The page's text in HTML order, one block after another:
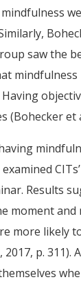
saw the
(Bohecker et
Results
moment
more likely
p.